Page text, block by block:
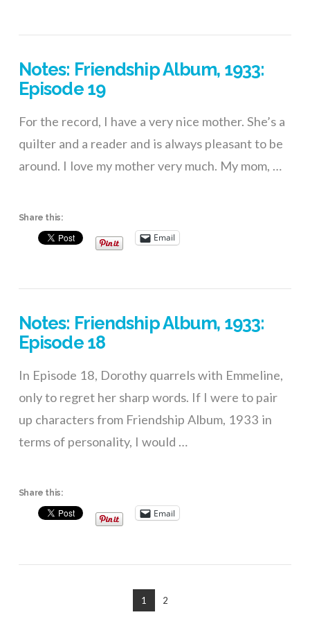
Notes: Friendship Album, 1933:
Episode 19
For the record, I have a very nice mother. She’s a
quilter and a reader and is always pleasant to be
around. I love my mother very much. My mom, …
Share this:
Email
Notes: Friendship Album, 1933:
Episode 18
In Episode 18, Dorothy quarrels with Emmeline,
only to regret her sharp words. If I were to pair
up characters from Friendship Album, 1933 in
terms of personality, I would …
Share this:
Email
1 2